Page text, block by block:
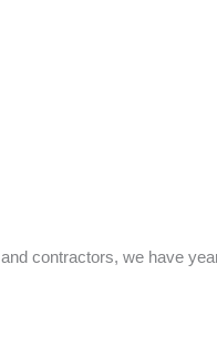
contractors, we have